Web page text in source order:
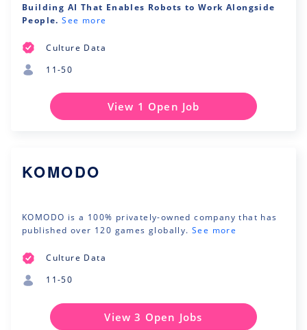
Building AI That Enables Robots to Work Alongside
People. See more
Culture Data
11-50
View 1 Open Job
KOMODO
KOMODO is a 100% privately-owned company that has
published over 120 games globally. See more
Culture Data
11-50
View 3 Open Jobs